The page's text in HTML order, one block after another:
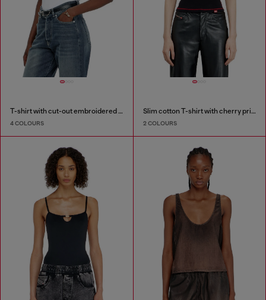
T-shirt with cut-out embroidered logo
4 COLOURS
Slim cotton T-shirt with cherry print
2 COLOURS